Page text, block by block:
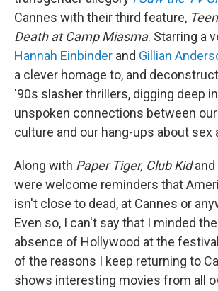
Cannes with their third feature,
Death at Camp Miasma. Starring a
Hannah Einbinder and Gillian
a clever homage to, and
'90s slasher thrillers, digging deep
unspoken connections between
culture and our hang-ups about sex
Along with Paper Tiger, Club Kidand
were welcome reminders that
isn't close to dead, at Cannes or
Even so, I can't say that I minded
absence of Hollywood at the
of the reasons I keep returning to
shows interesting movies from all